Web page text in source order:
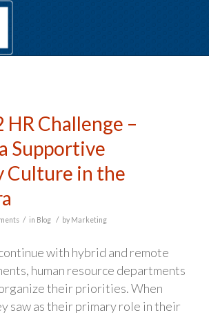
HR Challenge –
Supportive
Culture in the
/ in Blog / by Marketing
with hybrid and remote
human resource departments
their priorities. When
saw as their primary role in their